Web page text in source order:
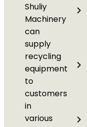
Shuliy
Machinery
can
supply
recycling
equipment
to
customers
in
various